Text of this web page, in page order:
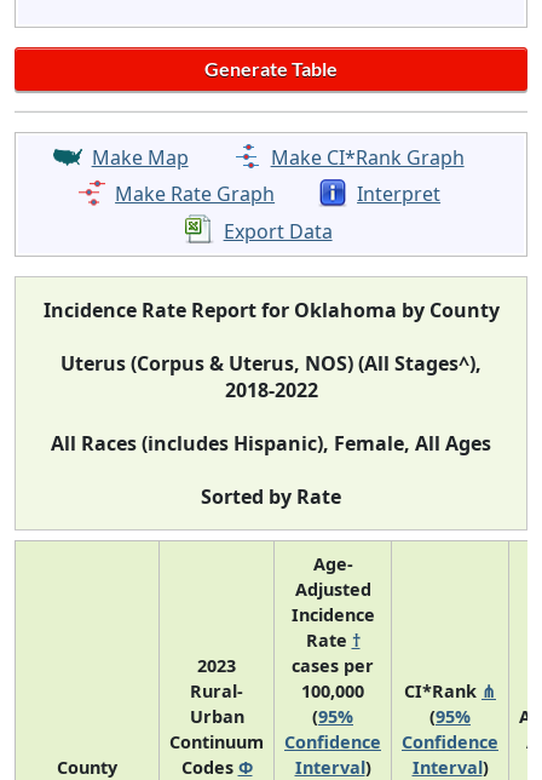
Make Map
Make CI*Rank Graph
Make Rate Graph
Interpret
Export Data
Incidence Rate Report for Oklahoma by County
Uterus (Corpus & Uterus, NOS) (All Stages^),
2018-2022
All Races (includes Hispanic), Female, All Ages
Sorted by Rate
County
2023
Rural-
Urban
Continuum
Codes Φ
Age-
Adjusted
Incidence
Rate †
cases per
100,000
(95%
Confidence
Interval)
CI*Rank ⋔
(95%
Confidence
Interval)